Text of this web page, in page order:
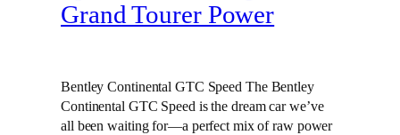
Grand Tourer Power
Bentley Continental GTC Speed The Bentley
Continental GTC Speed is the dream car we’ve
all been waiting for—a perfect mix of raw power